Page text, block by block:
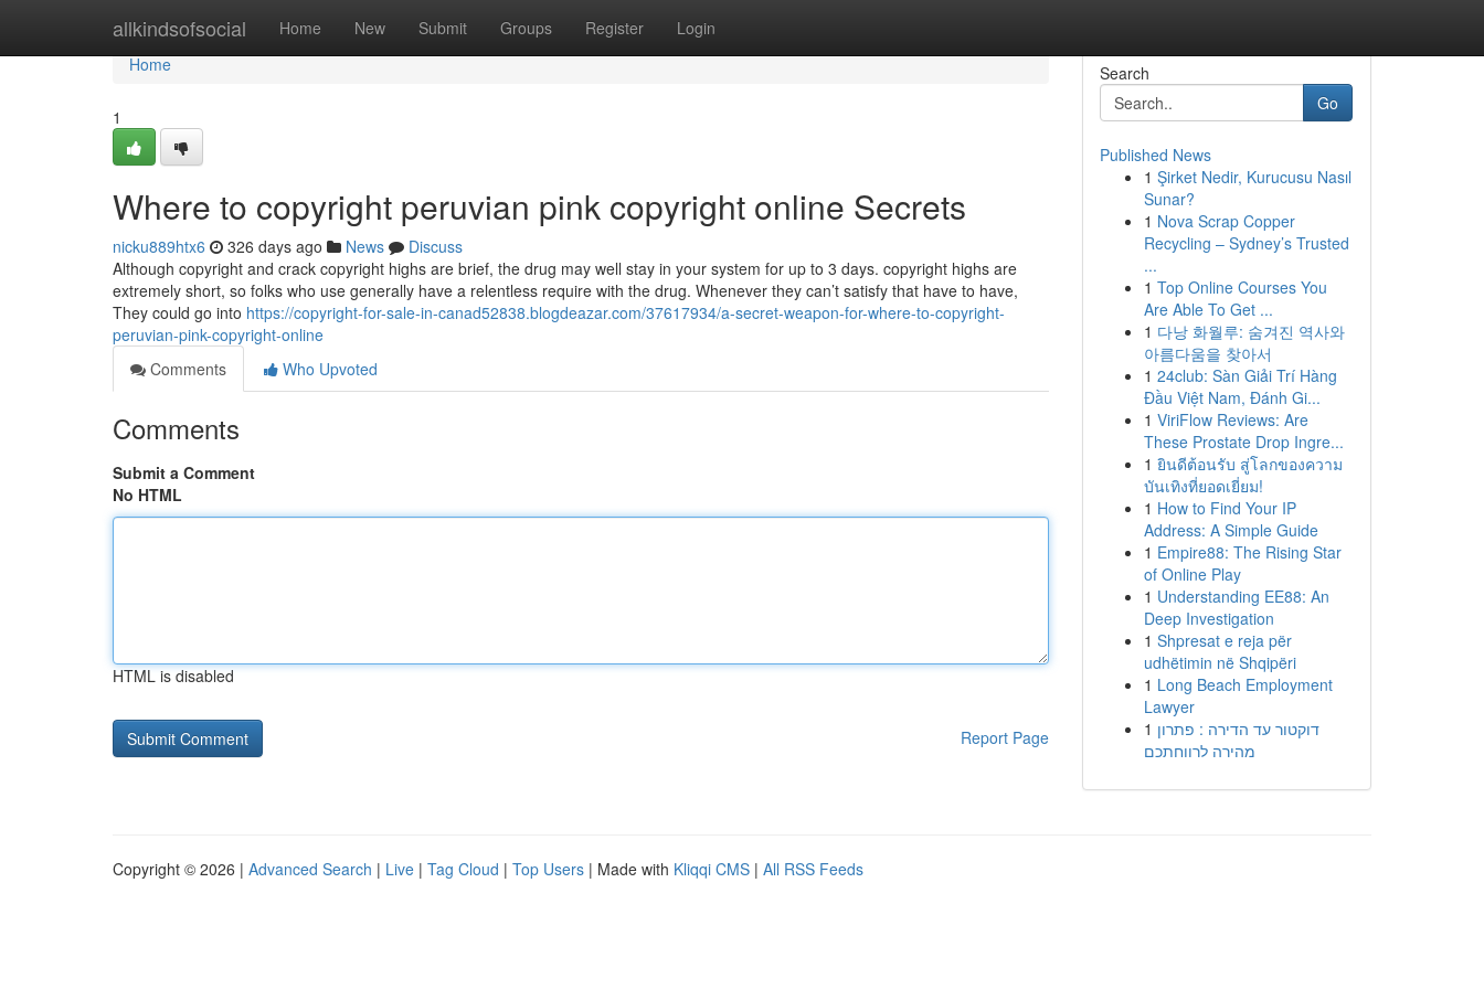
allkindsofsocial Home New Submit Groups Register Login
Home
Home
1
Where to copyright peruvian pink copyright online Secrets
nicku889htx6 326 days ago News
Discuss
Although copyright and crack copyright highs are brief, the drug may well stay in your system for up to 3 days. copyright highs are
extremely short, so folks who use generally have a relentless require with the drug. Whenever they can’t satisfy that have to have,
They could go into https://copyright-for-sale-in-canad52838.blogdeazar.com/37617934/a-secret-weapon-for-where-to-copyright-
peruvian-pink-copyright-online
Comments
Who Upvoted
Comments
Submit a Comment
No HTML
HTML is disabled
Report Page
Search
Go
Published News
1 Şirket Nedir, Kurucusu Nasıl
Sunar?
1 Nova Scrap Copper
Recycling – Sydney’s Trusted
...
1 Top Online Courses You
Are Able To Get ...
1 다낭 화월루: 숨겨진 역사와
아름다움을 찾아서
1 24club: Sàn Giải Trí Hàng
Đầu Việt Nam, Đánh Gi...
1 ViriFlow Reviews: Are
These Prostate Drop Ingre...
1 ยินดีต้อนรับ สู่โลกของความ
บันเทิงที่ยอดเยี่ยม!
1 How to Find Your IP
Address: A Simple Guide
1 Empire88: The Rising Star
of Online Play
1 Understanding EE88: An
Deep Investigation
1 Shpresat e reja për
udhëtimin në Shqipëri
1 Long Beach Employment
Lawyer
1 דוקטור עד הדירה : פתרון
מהירה לרווחתכם
Copyright © 2026 | Advanced Search | Live | Tag Cloud | Top Users | Made with Kliqqi CMS | All RSS Feeds